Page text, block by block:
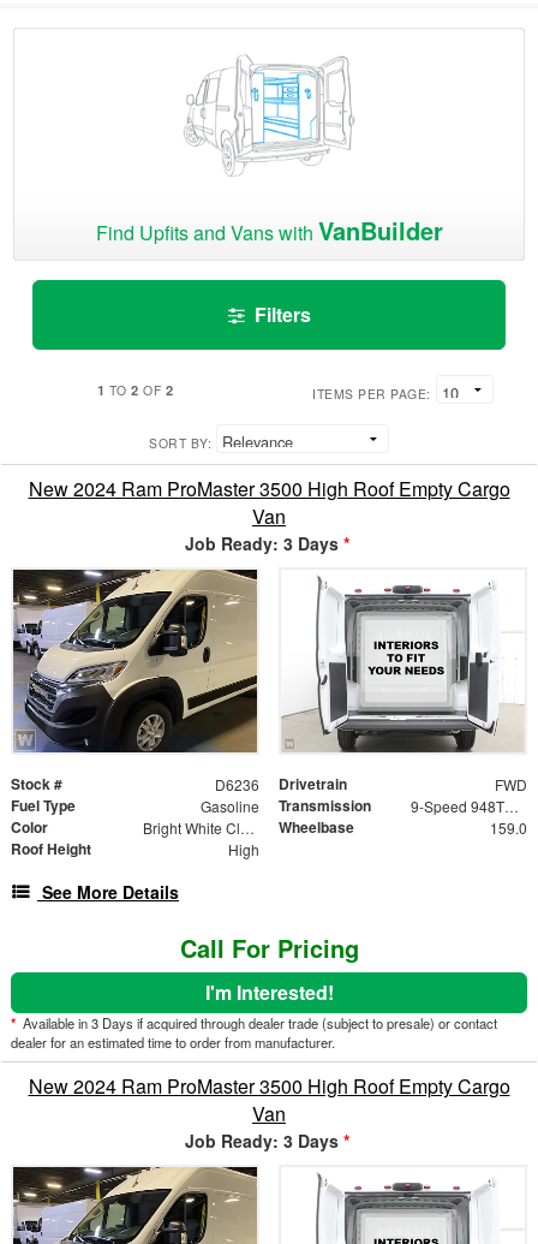
Find Upfits and Vans with VanBuilder
Filters
1 TO2 OF 2 ITEMS PER PAGE:
SORT BY:
New 2024 Ram ProMaster 3500 High Roof Empty Cargo
Van
Job Ready: 3 Days *
Stock # D6236 Drivetrain FWD
Fuel Type Gasoline Transmission 9-Speed 948TE Automatic
Color Bright White Clearcoat Wheelbase 159.0
Roof Height High
See More Details
Call For Pricing
I'm Interested!
* Available in 3 Days if acquired through dealer trade (subject to presale) or contact
dealer for an estimated time to order from manufacturer.
New 2024 Ram ProMaster 3500 High Roof Empty Cargo
Van
Job Ready: 3 Days *